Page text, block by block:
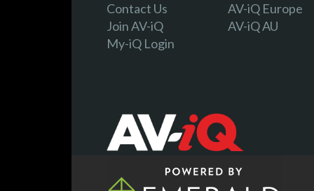
Contact Us
Join AV-iQ
My-iQ Login
AV-iQ Europe
AV-iQ AU